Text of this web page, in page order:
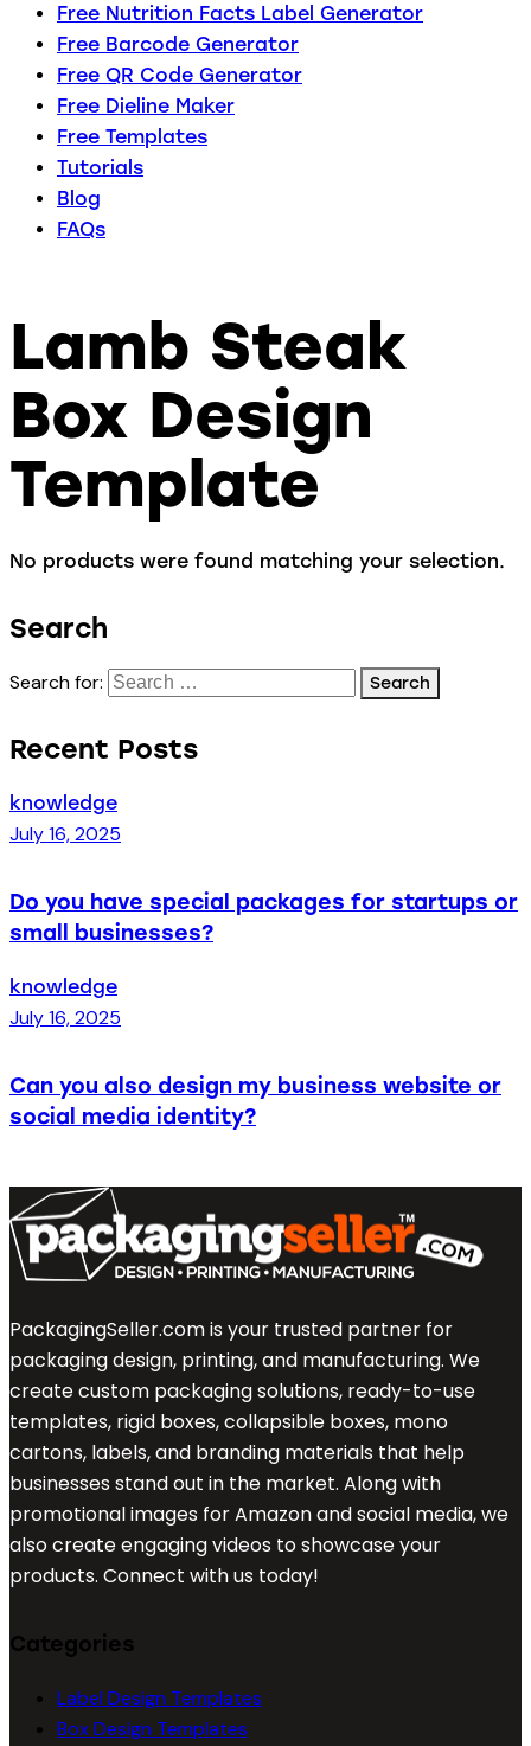
Free Nutrition Facts Label Generator
Free Barcode Generator
Free QR Code Generator
Free Dieline Maker
Free Templates
Tutorials
Blog
FAQs
Lamb Steak
Box Design
Template
No products were found matching your selection.
Search
Search for:
Recent Posts
knowledge
July 16, 2025
Do you have special packages for startups or
small businesses?
knowledge
July 16, 2025
Can you also design my business website or
social media identity?
PackagingSeller.com is your trusted partner for
packaging design, printing, and manufacturing. We
create custom packaging solutions, ready-to-use
templates, rigid boxes, collapsible boxes, mono
cartons, labels, and branding materials that help
businesses stand out in the market. Along with
promotional images for Amazon and social media, we
also create engaging videos to showcase your
products. Connect with us today!
Categories
Label Design Templates
Box Design Templates